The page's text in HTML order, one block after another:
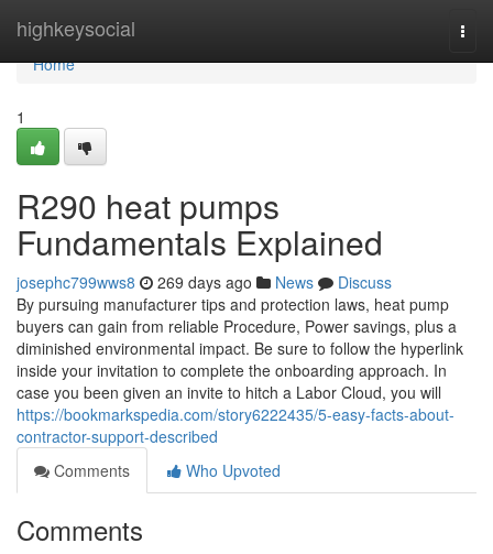
highkeysocial
Home
Home
1
R290 heat pumps
Fundamentals Explained
josephc799wws8 269 days ago News
Discuss
By pursuing manufacturer tips and protection laws, heat pump
buyers can gain from reliable Procedure, Power savings, plus a
diminished environmental impact. Be sure to follow the hyperlink
inside your invitation to complete the onboarding approach. In
case you been given an invite to hitch a Labor Cloud, you will
https://bookmarkspedia.com/story6222435/5-easy-facts-about-
contractor-support-described
Comments
Who Upvoted
Comments